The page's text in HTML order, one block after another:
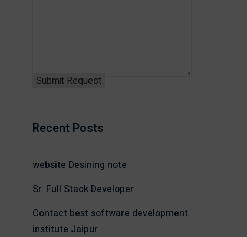
Recent Posts
website Desining note
Sr. Full Stack Developer
Contact best software development
institute Jaipur